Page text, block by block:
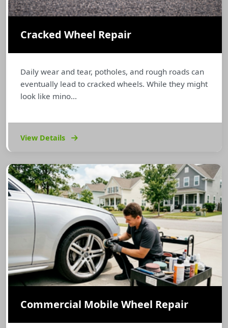
Cracked Wheel Repair
Daily wear and tear, potholes, and rough roads can
eventually lead to cracked wheels. While they might
look like mino...
View Details
Commercial Mobile Wheel Repair